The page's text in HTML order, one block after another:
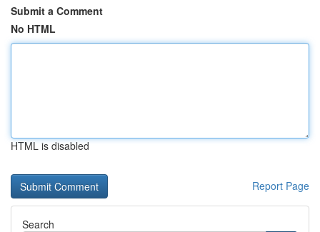
Submit a Comment
No HTML
HTML is disabled
Report Page
Search